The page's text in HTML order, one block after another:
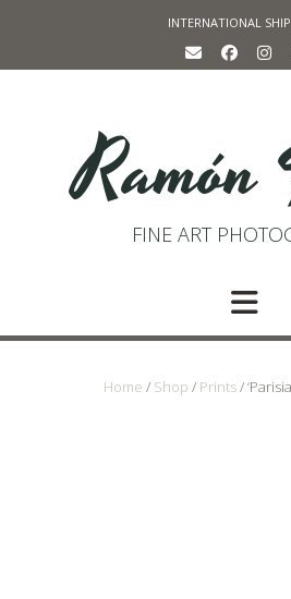
INTERNATIONAL
FINE ART
Home / Shop / Prints/